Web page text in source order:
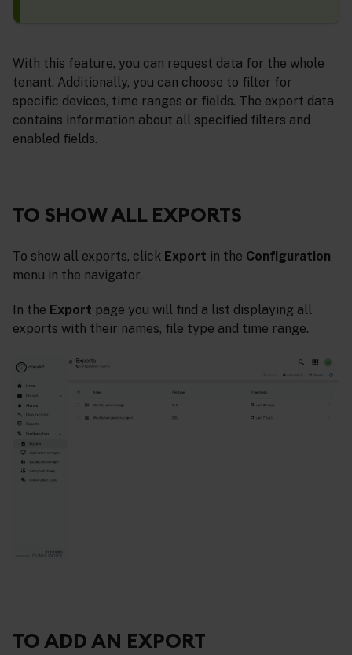
With this feature, you can request data for the whole
tenant. Additionally, you can choose to filter for
specific devices, time ranges or fields. The export data
contains information about all specified filters and
enabled fields.
TO SHOW ALL EXPORTS
To show all exports, click Export in the Configuration
menu in the navigator.
In the Export page you will find a list displaying all
exports with their names, file type and time range.
TO ADD AN EXPORT